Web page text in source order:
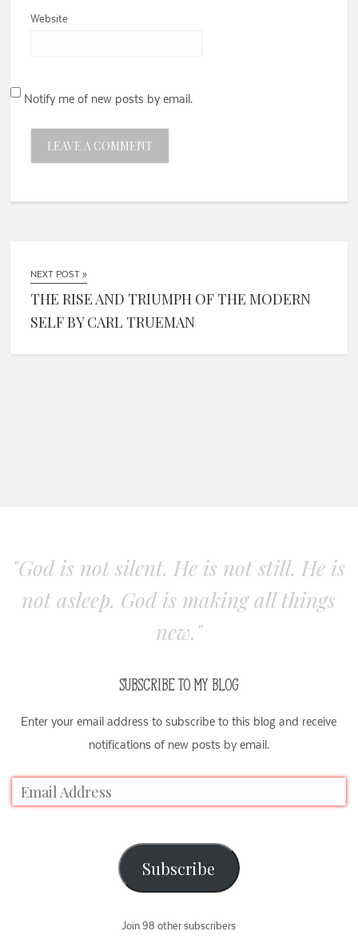
Website
Notify me of new posts by email.
NEXT POST »
THE RISE AND TRIUMPH OF THE MODERN
SELF BY CARL TRUEMAN
"God is not silent. He is not still. He is
not asleep. God is making all things
new."
SUBSCRIBE TO MY BLOG
Enter your email address to subscribe to this blog and receive
notifications of new posts by email.
Subscribe
Join 98 other subscribers